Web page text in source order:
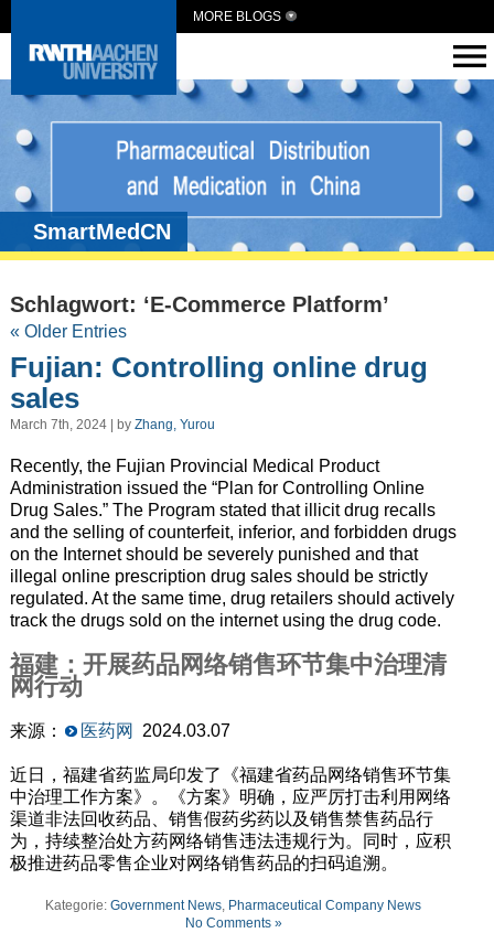
MORE BLOGS
SmartMedCN
Schlagwort: ‘E-Commerce Platform’
« Older Entries
Fujian: Controlling online drug
sales
March 7th, 2024 | by Zhang, Yurou
Recently, the Fujian Provincial Medical Product
Administration issued the “Plan for Controlling Online
Drug Sales.” The Program stated that illicit drug recalls
and the selling of counterfeit, inferior, and forbidden drugs
on the Internet should be severely punished and that
illegal online prescription drug sales should be strictly
regulated. At the same time, drug retailers should actively
track the drugs sold on the internet using the drug code.
福建：开展药品网络销售环节集中治理清
网行动
来源： 医药网 2024.03.07
近日，福建省药监局印发了《福建省药品网络销售环节集
中治理工作方案》。《方案》明确，应严厉打击利用网络
渠道非法回收药品、销售假药劣药以及销售禁售药品行
为，持续整治处方药网络销售违法违规行为。同时，应积
极推进药品零售企业对网络销售药品的扫码追溯。
Kategorie:Government News, Pharmaceutical Company News
No Comments »